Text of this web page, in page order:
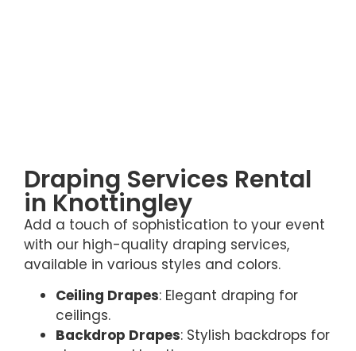
Draping Services Rental
in Knottingley
Add a touch of sophistication to your event
with our high-quality draping services,
available in various styles and colors.
Ceiling Drapes: Elegant draping for
ceilings.
Backdrop Drapes: Stylish backdrops for